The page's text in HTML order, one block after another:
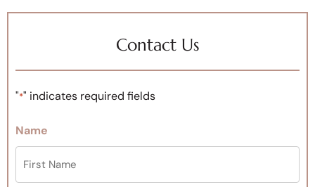
Contact Us
"*" indicates required fields
Name